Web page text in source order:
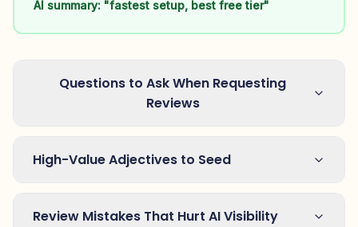
AI summary: "fastest setup, best free tier"
Questions to Ask When Requesting
Reviews
High-Value Adjectives to Seed
Review Mistakes That Hurt AI Visibility